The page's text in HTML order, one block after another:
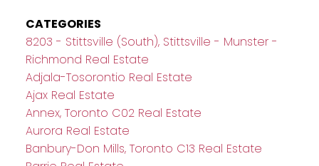
CATEGORIES
8203 - Stittsville (South), Stittsville - Munster -
Richmond Real Estate
Adjala-Tosorontio Real Estate
Ajax Real Estate
Annex, Toronto C02 Real Estate
Aurora Real Estate
Banbury-Don Mills, Toronto C13 Real Estate